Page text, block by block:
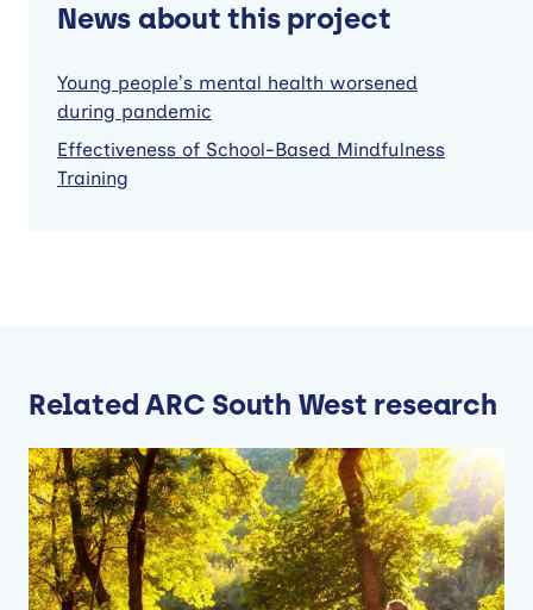
News about this project
Young people’s mental health worsened
during pandemic
Effectiveness of School-Based Mindfulness
Training
Related ARC South West research